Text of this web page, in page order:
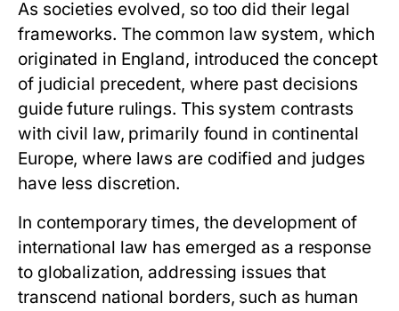
As societies evolved, so too did their legal
frameworks. The common law system, which
originated in England, introduced the concept
of judicial precedent, where past decisions
guide future rulings. This system contrasts
with civil law, primarily found in continental
Europe, where laws are codified and judges
have less discretion.
In contemporary times, the development of
international law has emerged as a response
to globalization, addressing issues that
transcend national borders, such as human